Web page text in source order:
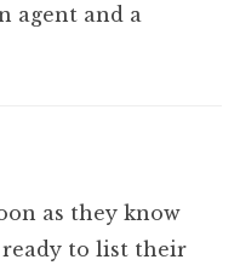
agent and a
as they know
to list their